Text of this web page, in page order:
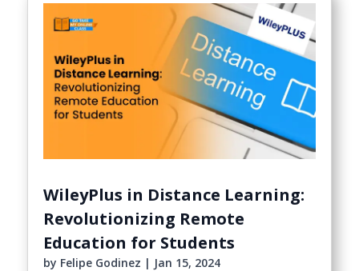
WileyPlus in Distance Learning:
Revolutionizing Remote
Education for Students
by Felipe Godinez | Jan 15, 2024